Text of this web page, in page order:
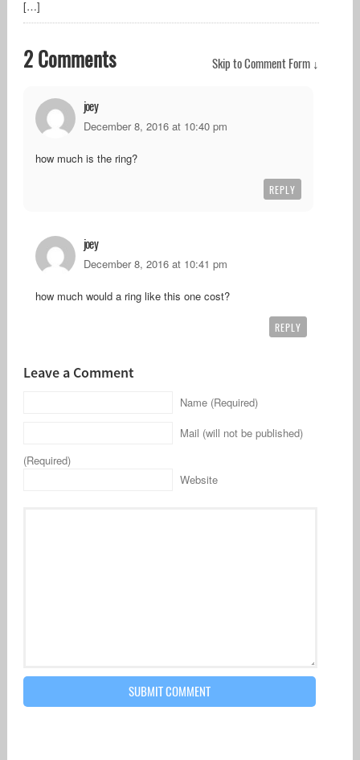
[…]
2 Comments Skip to Comment Form ↓
joey
December 8, 2016 at 10:40 pm
how much is the ring?
REPLY
joey
December 8, 2016 at 10:41 pm
how much would a ring like this one cost?
REPLY
Leave a Comment
Name (Required)
Mail (will not be published)
(Required)
Website